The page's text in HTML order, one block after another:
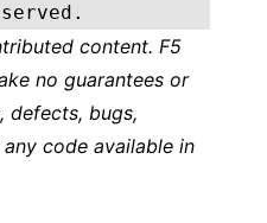
content. F5
no guarantees or
defects, bugs,
code available in